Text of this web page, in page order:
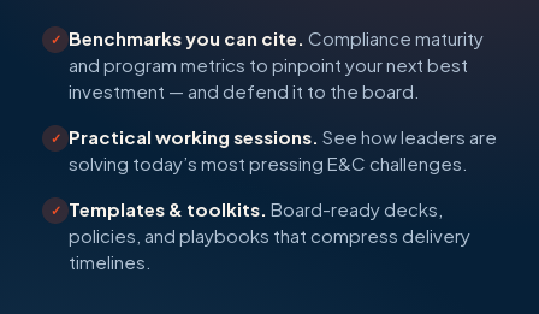
✓ Benchmarks you can cite. Compliance maturity
and program metrics to pinpoint your next best
investment — and defend it to the board.
✓ Practical working sessions. See how leaders are
solving today’s most pressing E&C challenges.
✓ Templates & toolkits. Board-ready decks,
policies, and playbooks that compress delivery
timelines.